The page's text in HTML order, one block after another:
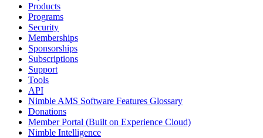
Products
Programs
Security
Memberships
Sponsorships
Subscriptions
Support
Tools
API
Nimble AMS Software Features Glossary
Donations
Member Portal (Built on Experience Cloud)
Nimble Intelligence